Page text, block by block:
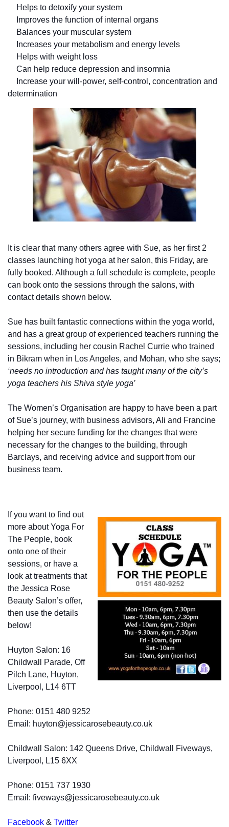
Helps to detoxify your system
Improves the function of internal organs
Balances your muscular system
Increases your metabolism and energy levels
Helps with weight loss
Can help reduce depression and insomnia
Increase your will-power, self-control, concentration and
determination
It is clear that many others agree with Sue, as her first 2
classes launching hot yoga at her salon, this Friday, are
fully booked. Although a full schedule is complete, people
can book onto the sessions through the salons, with
contact details shown below.
Sue has built fantastic connections within the yoga world,
and has a great group of experienced teachers running the
sessions, including her cousin Rachel Currie who trained
in Bikram when in Los Angeles, and Mohan, who she says;
‘needs no introduction and has taught many of the city’s
yoga teachers his Shiva style yoga’
The Women’s Organisation are happy to have been a part
of Sue’s journey, with business advisors, Ali and Francine
helping her secure funding for the changes that were
necessary for the changes to the building, through
Barclays, and receiving advice and support from our
business team.
If you want to find out
more about Yoga For
The People, book
onto one of their
sessions, or have a
look at treatments that
the Jessica Rose
Beauty Salon’s offer,
then use the details
below!
Huyton Salon: 16
Childwall Parade, Off
Pilch Lane, Huyton,
Liverpool, L14 6TT
Phone: 0151 480 9252
Email: huyton@jessicarosebeauty.co.uk
Childwall Salon: 142 Queens Drive, Childwall Fiveways,
Liverpool, L15 6XX
Phone: 0151 737 1930
Email: fiveways@jessicarosebeauty.co.uk
Facebook & Twitter